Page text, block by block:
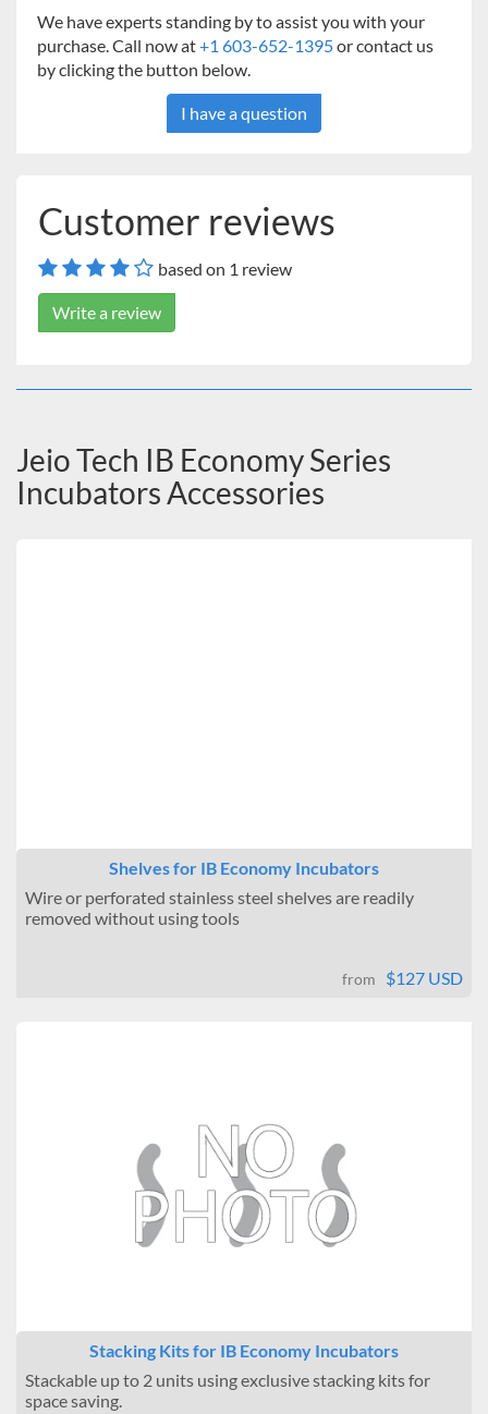
We have experts standing by to assist you with your
purchase. Call now at+1 603-652-1395or contact us
by clicking the button below.
I have a question
Customer reviews
based on 1 review
Write a review
Jeio Tech IB Economy Series
Incubators Accessories
Shelves for IB Economy Incubators
Wire or perforated stainless steel shelves are readily
removed without using tools
from $127 USD
Stacking Kits for IB Economy Incubators
Stackable up to 2 units using exclusive stacking kits for
space saving.